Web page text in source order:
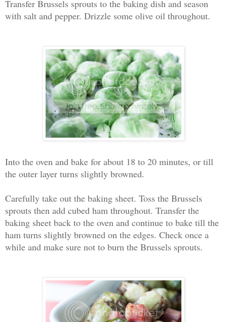
Transfer Brussels sprouts to the baking dish and season
with salt and pepper. Drizzle some olive oil throughout.
Into the oven and bake for about 18 to 20 minutes, or till
the outer layer turns slightly browned.
Carefully take out the baking sheet. Toss the Brussels
sprouts then add cubed ham throughout. Transfer the
baking sheet back to the oven and continue to bake till the
ham turns slightly browned on the edges. Check once a
while and make sure not to burn the Brussels sprouts.